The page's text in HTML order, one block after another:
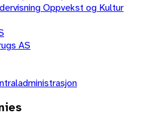
Oppvekst og Kultur
AS